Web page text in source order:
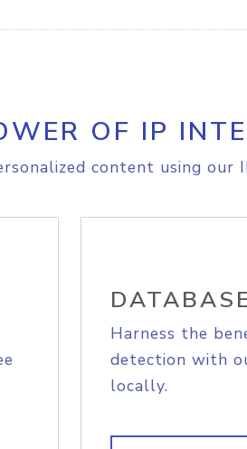
OF IP
content using our
Harness the
detection with
locally.